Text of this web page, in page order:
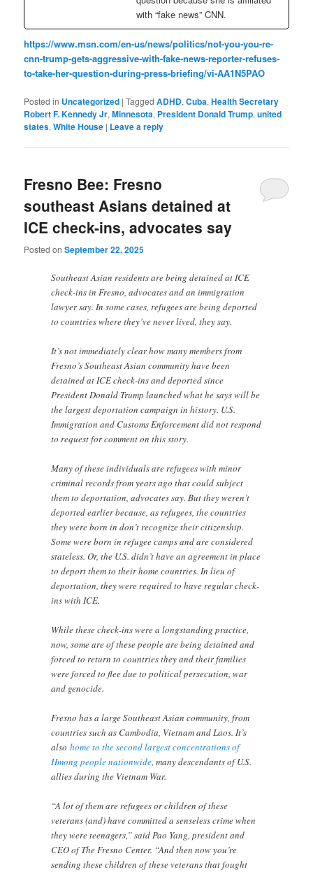
with “fake news” CNN.
https://www.msn.com/en-us/news/politics/not-you-you-re-
cnn-trump-gets-aggressive-with-fake-news-reporter-refuses-
to-take-her-question-during-press-briefing/vi-AA1N5PAO
Posted in Uncategorized |Tagged ADHD,Cuba,Health Secretary
Robert F. Kennedy Jr,Minnesota, President Donald Trump,united
states,White House | Leave a reply
Fresno Bee: Fresno
southeast Asians detained at
ICE check-ins, advocates say
Posted onSeptember 22, 2025
Southeast Asian residents are being detained at ICE
check-ins in Fresno, advocates and an immigration
lawyer say. In some cases, refugees are being deported
to countries where they’ve never lived, they say.
It’s not immediately clear how many members from
Fresno’s Southeast Asian community have been
detained at ICE check-ins and deported since
President Donald Trump launched what he says will be
the largest deportation campaign in history. U.S.
Immigration and Customs Enforcement did not respond
to request for comment on this story.
Many of these individuals are refugees with minor
criminal records from years ago that could subject
them to deportation, advocates say. But they weren’t
deported earlier because, as refugees, the countries
they were born in don’t recognize their citizenship.
Some were born in refugee camps and are considered
stateless. Or, the U.S. didn’t have an agreement in place
to deport them to their home countries. In lieu of
deportation, they were required to have regular check-
ins with ICE.
While these check-ins were a longstanding practice,
now, some are of these people are being detained and
forced to return to countries they and their families
were forced to flee due to political persecution, war
and genocide.
Fresno has a large Southeast Asian community, from
countries such as Cambodia, Vietnam and Laos. It’s
alsohome to the second largest concentrations of
Hmong people nationwide, many descendants of U.S.
allies during the Vietnam War.
“A lot of them are refugees or children of these
veterans (and) have committed a senseless crime when
they were teenagers,” said Pao Yang, president and
CEO of The Fresno Center. “And then now you’re
sending these children of these veterans that fought